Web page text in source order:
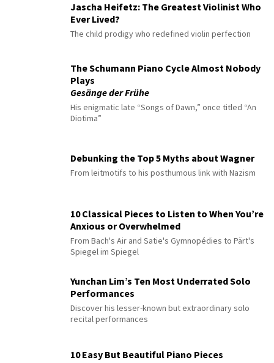
Jascha Heifetz: The Greatest Violinist Who
Ever Lived?
The child prodigy who redefined violin perfection
The Schumann Piano Cycle Almost Nobody
Plays
Gesänge der Frühe
His enigmatic late “Songs of Dawn,” once titled “An
Diotima”
Debunking the Top 5 Myths about Wagner
From leitmotifs to his posthumous link with Nazism
10 Classical Pieces to Listen to When You’re
Anxious or Overwhelmed
From Bach's Air and Satie's Gymnopédies to Pärt's
Spiegel im Spiegel
Yunchan Lim’s Ten Most Underrated Solo
Performances
Discover his lesser-known but extraordinary solo
recital performances
10 Easy But Beautiful Piano Pieces